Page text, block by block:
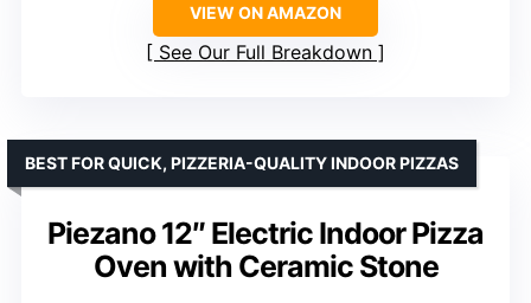
VIEW ON AMAZON
See Our Full Breakdown
Piezano 12″ Electric Indoor Pizza
Oven with Ceramic Stone
BEST FOR QUICK, PIZZERIA-QUALITY INDOOR PIZZAS